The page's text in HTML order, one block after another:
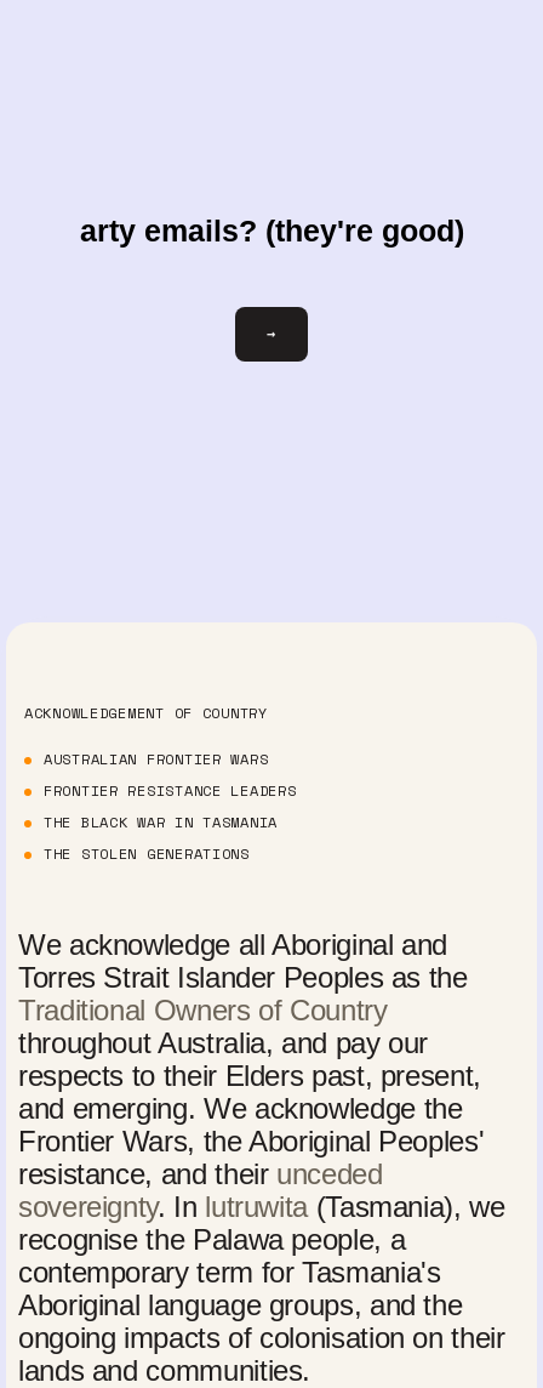
arty emails? (they're good)
Email
→
ACKNOWLEDGEMENT OF COUNTRY
AUSTRALIAN FRONTIER WARS
FRONTIER RESISTANCE LEADERS
THE BLACK WAR IN TASMANIA
THE STOLEN GENERATIONS
We acknowledge all Aboriginal and
Torres Strait Islander Peoples as the
Traditional Owners of Country
throughout Australia, and pay our
respects to their Elders past, present,
and emerging. We acknowledge the
Frontier Wars, the Aboriginal Peoples'
resistance, and their unceded
sovereignty. In lutruwita(Tasmania), we
recognise the Palawa people, a
contemporary term for Tasmania's
Aboriginal language groups, and the
ongoing impacts of colonisation on their
lands and communities.